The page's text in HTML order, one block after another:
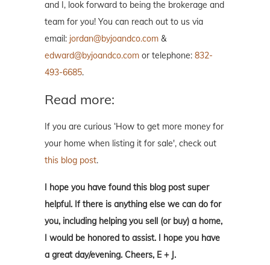
and I, look forward to being the brokerage and
team for you! You can reach out to us via
email: jordan@byjoandco.com &
edward@byjoandco.com or telephone: 832-
493-6685.
Read more:
If you are curious ‘How to get more money for
your home when listing it for sale', check out
this blog post.
I hope you have found this blog post super
helpful. If there is anything else we can do for
you, including helping you sell (or buy) a home,
I would be honored to assist. I hope you have
a great day/evening. Cheers, E + J.